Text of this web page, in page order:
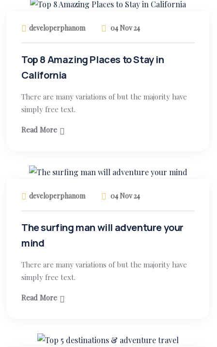
developerphanom 04 Nov 24
Top 8 Amazing Places to Stay in
California
There are many variations of but the majority have
simply free text.
Read More
developerphanom 04 Nov 24
The surfing man will adventure your
mind
There are many variations of but the majority have
simply free text.
Read More